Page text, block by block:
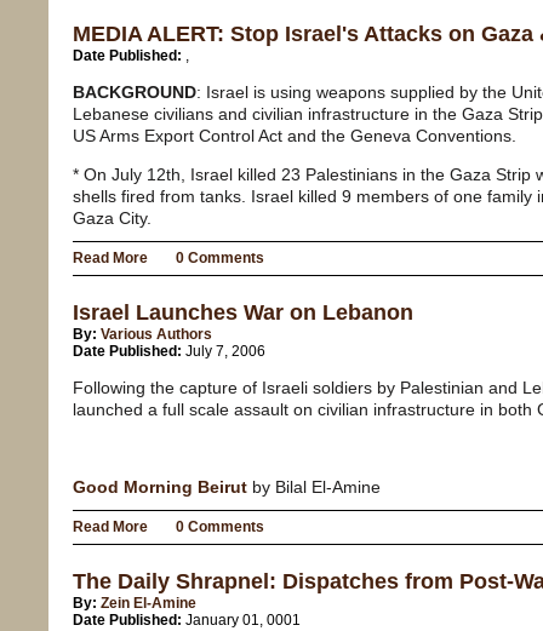
MEDIA ALERT: Stop Israel's Attacks on Gaza
Date Published: ,
BACKGROUND: Israel is using weapons supplied by the
Lebanese civilians and civilian infrastructure in the Gaza
US Arms Export Control Act and the Geneva Conventions.
* On July 12th, Israel killed 23 Palestinians in the Gaza Strip
shells fired from tanks. Israel killed 9 members of one family
Gaza City.
Read More 0 Comments
Israel Launches War on Lebanon
By: Various Authors
Date Published: July 7, 2006
Following the capture of Israeli soldiers by Palestinian and
launched a full scale assault on civilian infrastructure in both
Good Morning Beirut by Bilal El-Amine
Read More 0 Comments
The Daily Shrapnel: Dispatches from Post-
By: Zein El-Amine
Date Published: January 01, 0001